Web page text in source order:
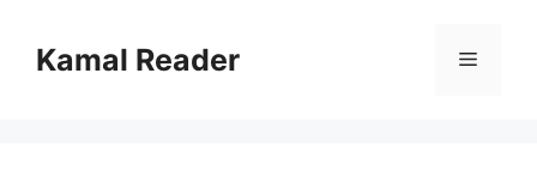
contentKamal Reader Menu